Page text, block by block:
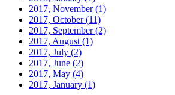
2017, November(1)
2017, October(11)
2017, September(2)
2017, August (1)
2017, July (2)
2017, June (2)
2017, May (4)
2017, January (1)